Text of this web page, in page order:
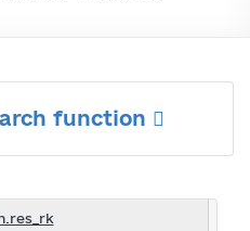
function